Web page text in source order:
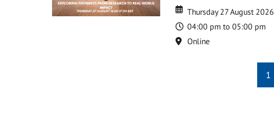
Date
Date
Thursday 27 August 2026
Time
04:00 pm to 05:00 pm
Location
Online
1